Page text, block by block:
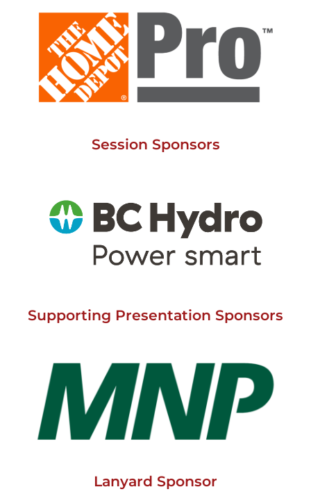
Session Sponsors
Supporting Presentation Sponsors
Lanyard Sponsor